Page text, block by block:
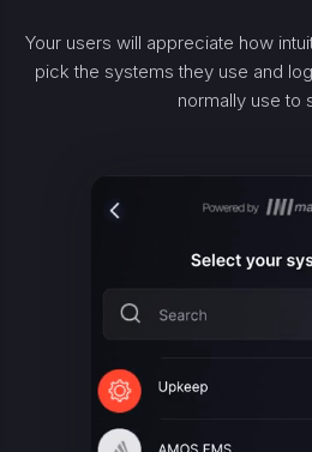
Your users will appreciate how
pick the systems they use and
normally use to